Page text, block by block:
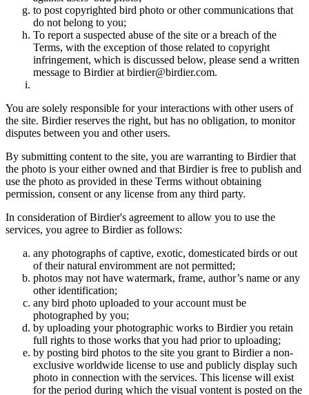
to post copyrighted bird photo or other communications that
do not belong to you;
To report a suspected abuse of the site or a breach of the
Terms, with the exception of those related to copyright
infringement, which is discussed below, please send a written
message to Birdier at birdier@birdier.com.
You are solely responsible for your interactions with other users of
the site. Birdier reserves the right, but has no obligation, to monitor
disputes between you and other users.
By submitting content to the site, you are warranting to Birdier that
the photo is your either owned and that Birdier is free to publish and
use the photo as provided in these Terms without obtaining
permission, consent or any license from any third party.
In consideration of Birdier's agreement to allow you to use the
services, you agree to Birdier as follows:
any photographs of captive, exotic, domesticated birds or out
of their natural enviromment are not permitted;
photos may not have watermark, frame, author’s name or any
other identification;
any bird photo uploaded to your account must be
photographed by you;
by uploading your photographic works to Birdier you retain
full rights to those works that you had prior to uploading;
by posting bird photos to the site you grant to Birdier a non-
exclusive worldwide license to use and publicly display such
photo in connection with the services. This license will exist
for the period during which the visual vontent is posted on the